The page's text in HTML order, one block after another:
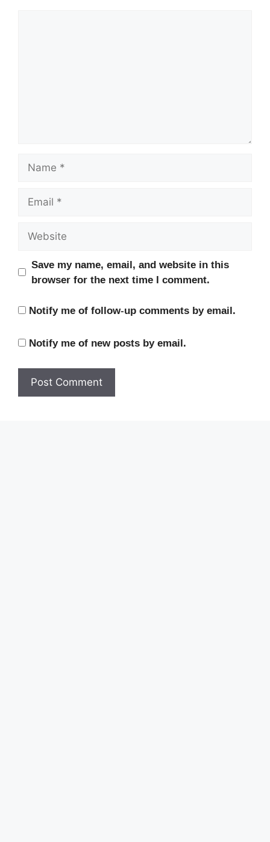
Name
Email
Website
Save my name, email, and website in this
browser for the next time I comment.
Notify me of follow-up comments by email.
Notify me of new posts by email.